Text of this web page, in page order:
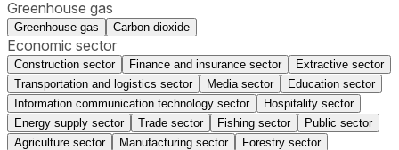
Greenhouse gas
Greenhouse gas Carbon dioxide
Economic sector
Construction sector Finance and insurance sector
Extractive sector
Transportation and logistics sector
Media sector
Education sector
Information communication technology sector
Hospitality sector
Energy supply sector
Trade sector Fishing sector
Public sector
Agriculture sector
Manufacturing sector Forestry sector